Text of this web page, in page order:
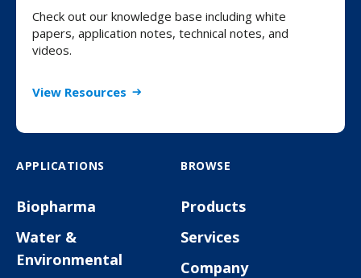
Check out our knowledge base including white
papers, application notes, technical notes, and
videos.
View Resources
APPLICATIONS
Biopharma
Water &
Environmental
BROWSE
Products
Services
Company